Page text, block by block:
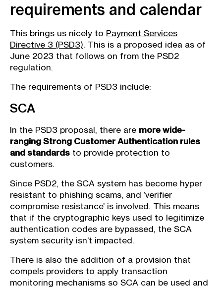
requirements and calendar
This brings us nicely to Payment Services
Directive 3 (PSD3). This is a proposed idea as of
June 2023 that follows on from the PSD2
regulation.
The requirements of PSD3 include:
SCA
In the PSD3 proposal, there are more wide-
ranging Strong Customer Authentication rules
and standards to provide protection to
customers.
Since PSD2, the SCA system has become hyper
resistant to phishing scams, and ‘verifier
compromise resistance’ is involved. This means
that if the cryptographic keys used to legitimize
authentication codes are bypassed, the SCA
system security isn’t impacted.
There is also the addition of a provision that
compels providers to apply transaction
monitoring mechanisms so SCA can be used and